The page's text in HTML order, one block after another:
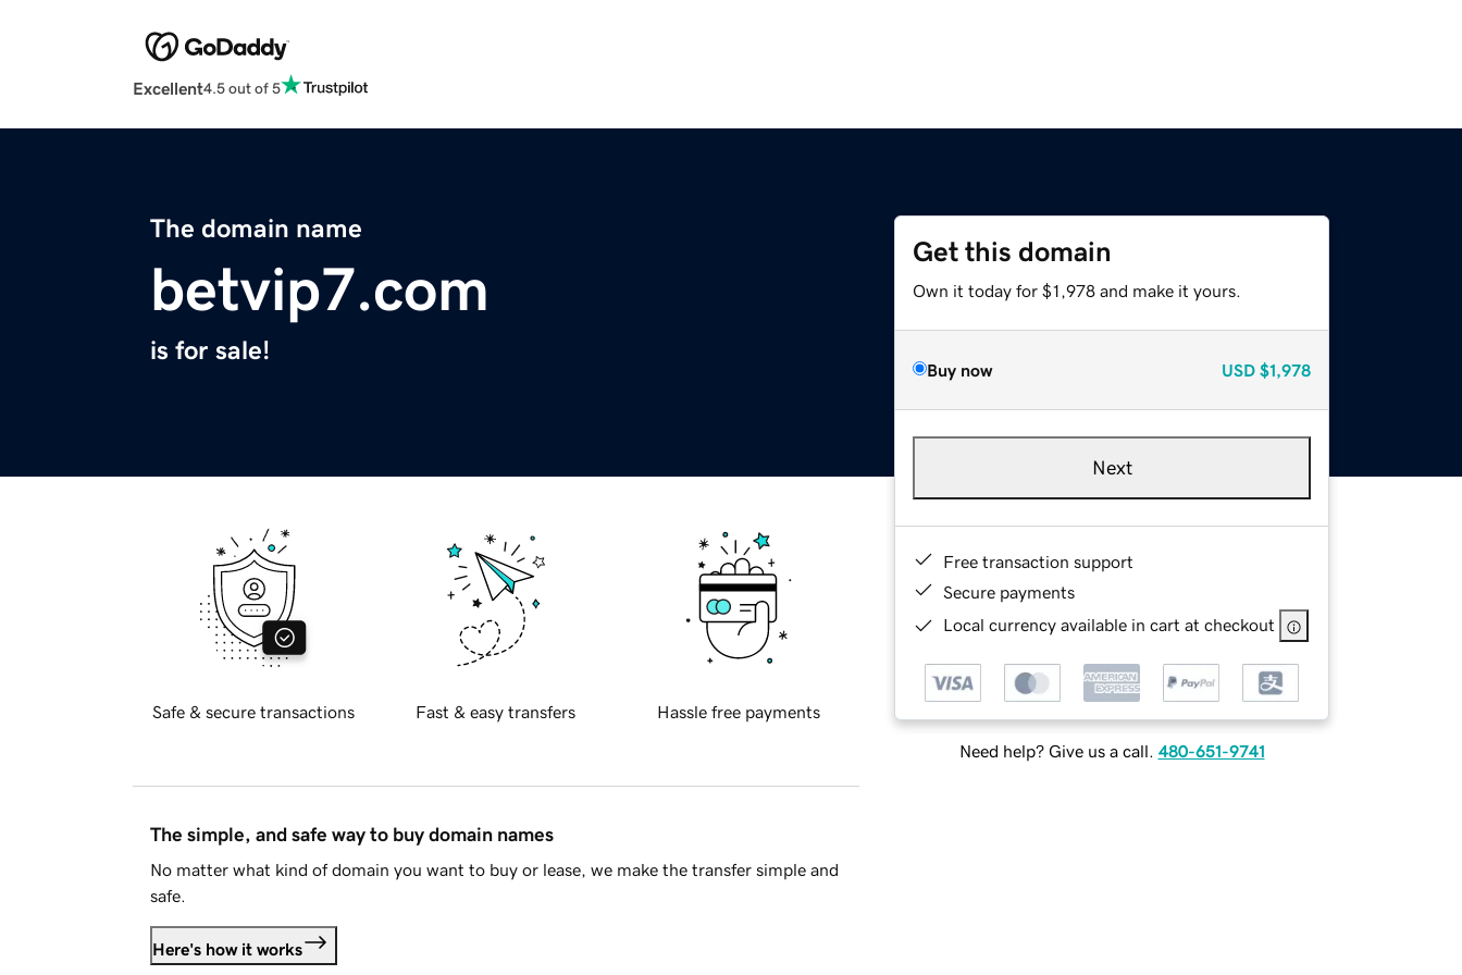
Excellent4.5 out of 5
The domain name
betvip7.com
is for sale!
Get this domain
Own it today for $1,978 and make it yours.
Buy now USD $1,978
Next
Free transaction support
Secure payments
Local currency available in cart at checkout
Need help? Give us a call. 480-651-9741
Safe & secure transactions Fast & easy transfers Hassle free payments
The simple, and safe way to buy domain names
No matter what kind of domain you want to buy or lease, we make the transfer simple and
safe.
Here's how it works